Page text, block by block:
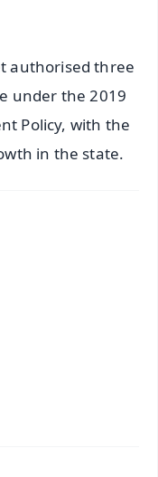
authorised three
under the 2019
Policy, with the
in the state.